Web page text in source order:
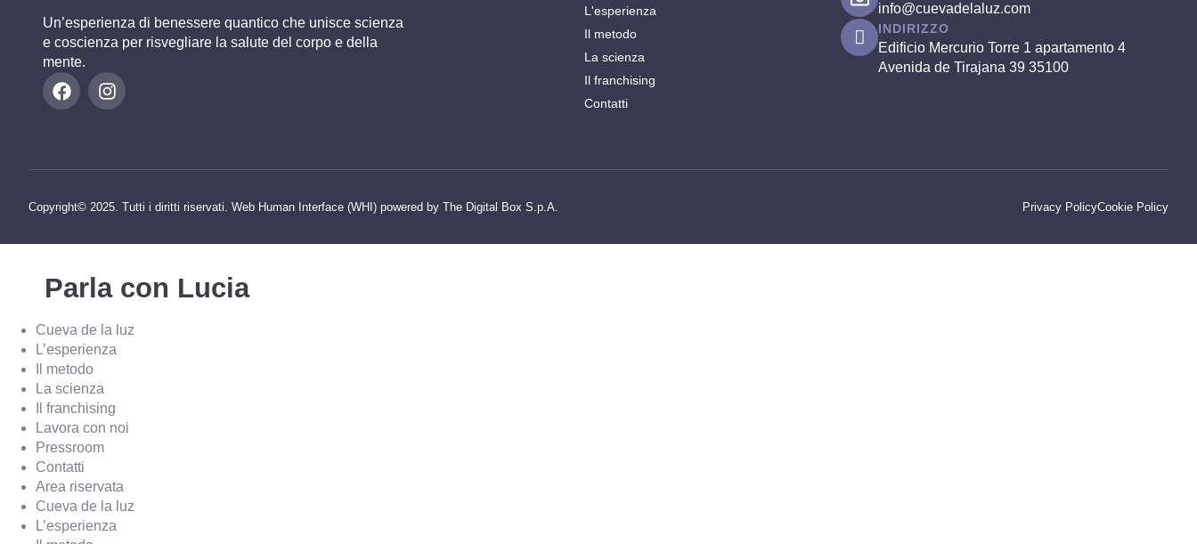
Un’esperienza di benessere quantico che unisce scienza
e coscienza per risvegliare la salute del corpo e della
mente.
L'esperienza
Il metodo
La scienza
Il franchising
Contatti
info@cuevadelaluz.com
INDIRIZZO
Edificio Mercurio Torre 1 apartamento 4
Avenida de Tirajana 39 35100
Copyright© 2025. Tutti i diritti riservati. Web Human Interface (WHI) powered by The Digital Box S.p.A. Privacy PolicyCookie Policy
Parla con Lucia
Cueva de la luz
L’esperienza
Il metodo
La scienza
Il franchising
Lavora con noi
Pressroom
Contatti
Area riservata
Cueva de la luz
L’esperienza